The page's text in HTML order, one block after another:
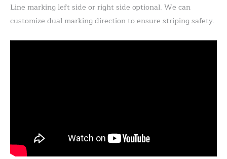
Line marking left side or right side optional. We can
customize dual marking direction to ensure striping safety.